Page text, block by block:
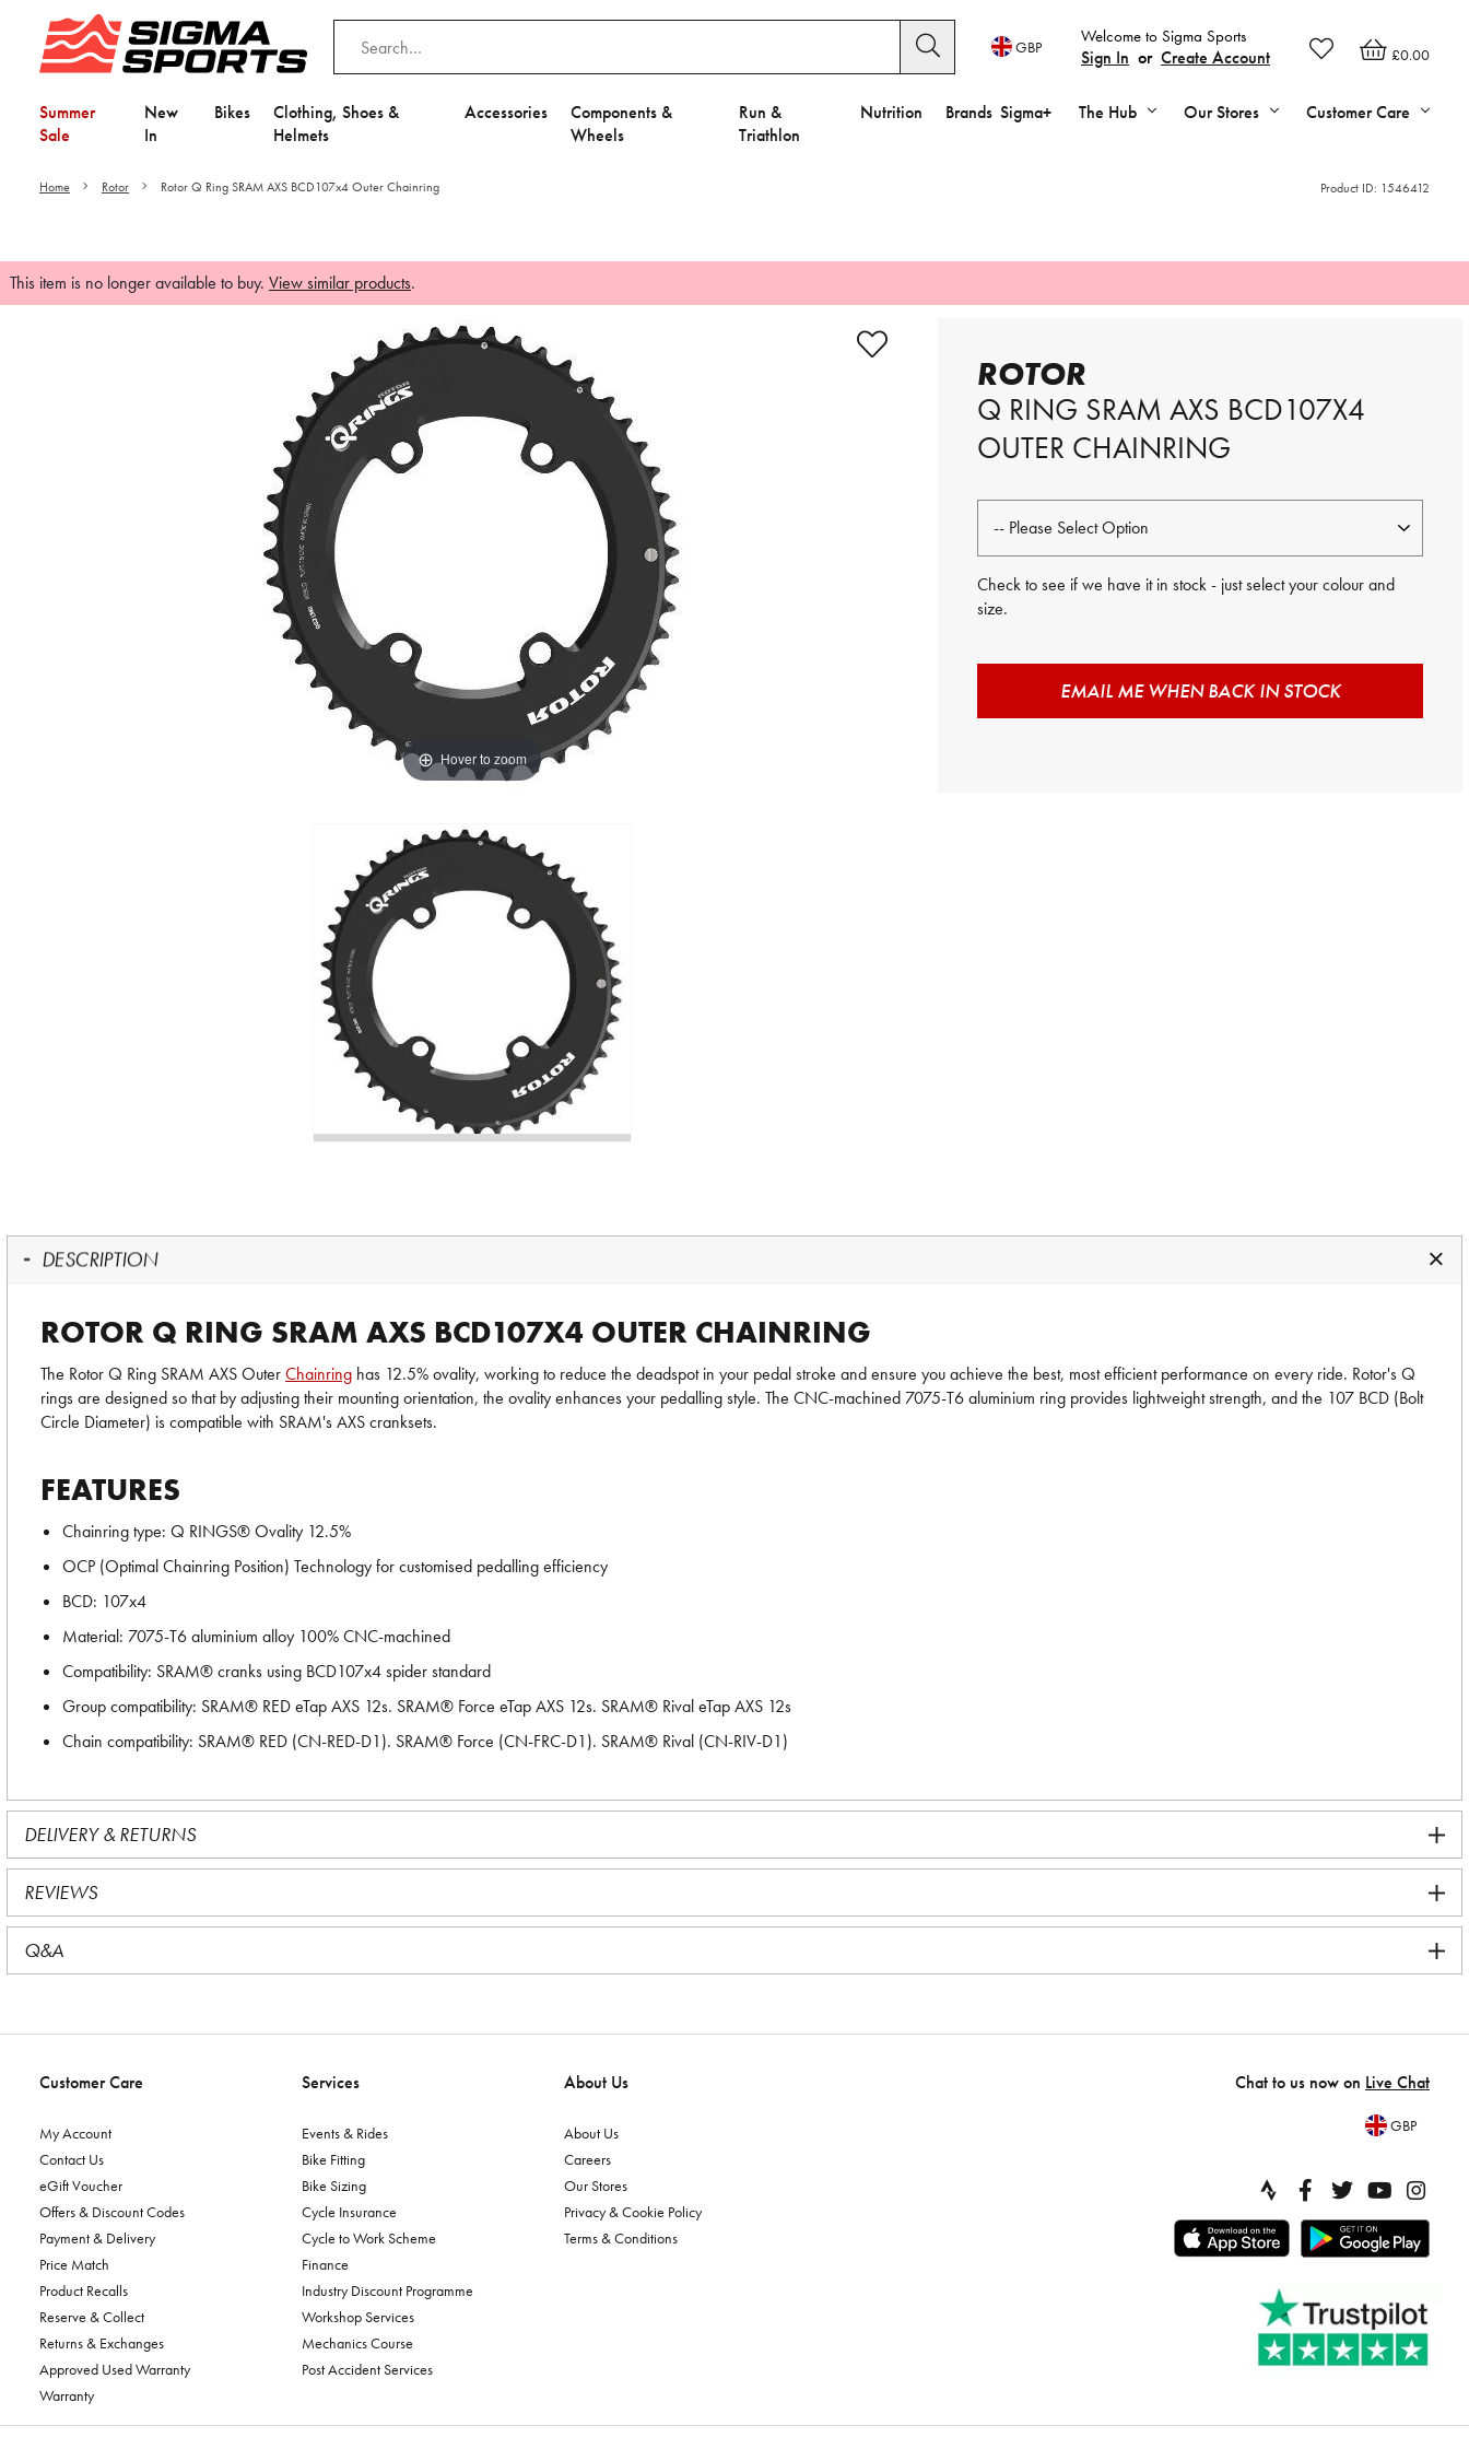
£0.00
Welcome to Sigma Sports
Sign In or Create Account
GBP
Summer
Sale
New
In
Bikes
Clothing, Shoes &
Helmets
Accessories
Components &
Wheels
Run &
Triathlon
Nutrition Brands Sigma+ The Hub Our Stores Customer Care
Home Rotor Rotor Q Ring SRAM AXS BCD107x4 Outer Chainring Product ID: 1546412
This item is no longer available to buy. View similar products.
Hover to zoom
Video is unable to play due to Privacy Settings.
Adjust your Cookie Preferences
to Opt-in "YES" to "Functional Cookies".
ROTOR
Q RING SRAM AXS BCD107X4
OUTER CHAINRING
Check to see if we have it in stock - just select your colour and
size.
EMAIL ME WHEN BACK IN STOCK
DESCRIPTION
ROTOR Q RING SRAM AXS BCD107X4 OUTER CHAINRING
The Rotor Q Ring SRAM AXS OuterChainring has 12.5% ovality, working to reduce the deadspot in your pedal stroke and ensure you achieve the best, most efficient performance on every ride. Rotor's Q
rings are designed so that by adjusting their mounting orientation, the ovality enhances your pedalling style. The CNC-machined 7075-T6 aluminium ring provides lightweight strength, and the 107 BCD (Bolt
Circle Diameter) is compatible with SRAM's AXS cranksets.
FEATURES
Chainring type: Q RINGS® Ovality 12.5%
OCP (Optimal Chainring Position) Technology for customised pedalling efficiency
BCD: 107x4
Material: 7075-T6 aluminium alloy 100% CNC-machined
Compatibility: SRAM® cranks using BCD107x4 spider standard
Group compatibility: SRAM® RED eTap AXS 12s. SRAM® Force eTap AXS 12s. SRAM® Rival eTap AXS 12s
Chain compatibility: SRAM® RED (CN-RED-D1). SRAM® Force (CN-FRC-D1). SRAM® Rival (CN-RIV-D1)
DELIVERY & RETURNS
REVIEWS
Q&A
Customer Care
My Account
Contact Us
eGift Voucher
Offers & Discount Codes
Payment & Delivery
Price Match
Product Recalls
Reserve & Collect
Returns & Exchanges
Approved Used Warranty
Warranty
Services
Events & Rides
Bike Fitting
Bike Sizing
Cycle Insurance
Cycle to Work Scheme
Finance
Industry Discount Programme
Workshop Services
Mechanics Course
Post Accident Services
About Us
About Us
Careers
Our Stores
Privacy & Cookie Policy
Terms & Conditions
Chat to us now on Live Chat
GBP